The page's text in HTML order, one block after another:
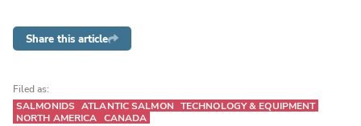
Share this article
Filed as:
SALMONIDS ATLANTIC SALMON TECHNOLOGY & EQUIPMENT
NORTH AMERICA CANADA